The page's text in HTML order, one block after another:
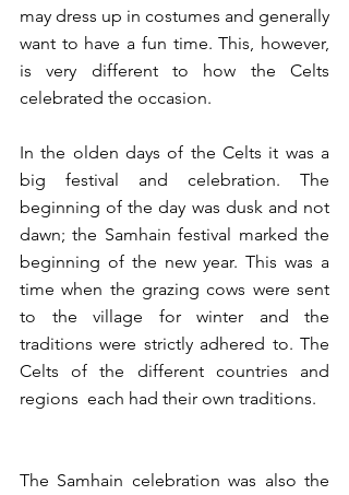
may dress up in costumes and generally
want to have a fun time. This, however,
is very different to how the Celts
celebrated the occasion.
In the olden days of the Celts it was a
big festival and celebration. The
beginning of the day was dusk and not
dawn; the Samhain festival marked the
beginning of the new year. This was a
time when the grazing cows were sent
to the village for winter and the
traditions were strictly adhered to. The
Celts of the different countries and
regions  each had their own traditions.
The Samhain celebration was also the